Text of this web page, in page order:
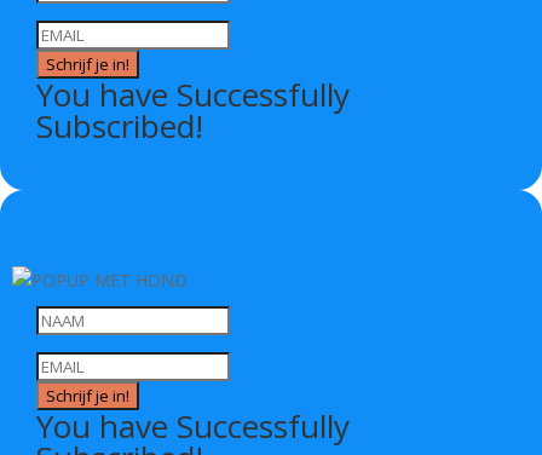
Schrijf je in!
You have Successfully
Subscribed!
Schrijf je in!
You have Successfully